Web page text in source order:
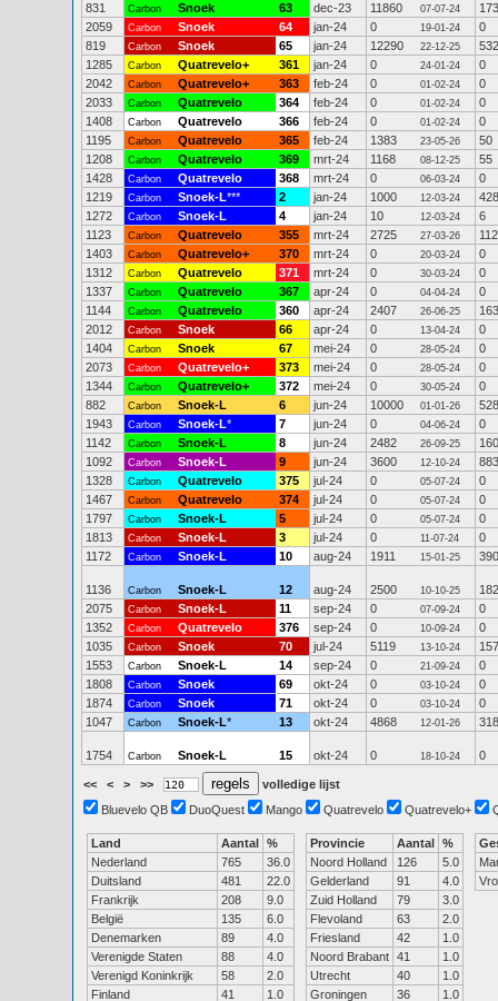
831
Carbon Snoek 63 dec-23 11860 07-07-24
2059
Carbon Snoek 64 jan-24 0 19-01-24
0
819
Carbon Snoek 65 jan-24 12290 22-12-25
532
1285
Carbon Quatrevelo+ 361 jan-24 0 24-01-24
0
2042
Carbon Quatrevelo+ 363 feb-24 0 01-02-24
0
2033
Carbon Quatrevelo 364 feb-24 0 01-02-24
0
1408
Carbon Quatrevelo 366 feb-24 0 01-02-24
0
1195
Carbon Quatrevelo 365 feb-24 1383 23-05-26
50
1208
Carbon Quatrevelo 369 mrt-24 1168 08-12-25
55
1428
Carbon Quatrevelo 368 mrt-24 0 06-03-24
0
1219
Carbon Snoek-L*** 2 jan-24 1000 12-03-24
428
1272
Carbon Snoek-L 4 jan-24 10 12-03-24
6
1123
Carbon Quatrevelo 355 mrt-24 2725 27-03-26
112
1403
Carbon Quatrevelo+ 370 mrt-24 0 20-03-24
0
1312
Carbon Quatrevelo 371 mrt-24 0 30-03-24
0
1337
Carbon Quatrevelo 367 apr-24 0 04-04-24
0
1144
Carbon Quatrevelo 360 apr-24 2407 26-06-25
163
2012
Carbon Snoek 66 apr-24 0 13-04-24
0
1404
Carbon Snoek 67 mei-24 0 28-05-24
0
2073
Carbon Quatrevelo+ 373 mei-24 0 28-05-24
0
1344
Carbon Quatrevelo+ 372 mei-24 0 30-05-24
0
882
Carbon Snoek-L 6 jun-24 10000 01-01-26
528
1943
Carbon Snoek-L* 7 jun-24 0 04-06-24
0
1142
Carbon Snoek-L 8 jun-24 2482 26-09-25
160
1092
Carbon Snoek-L 9 jun-24 3600 12-10-24
883
1328
Carbon Quatrevelo 375 jul-24 0 05-07-24
0
1467
Carbon Quatrevelo 374 jul-24 0 05-07-24
0
1797
Carbon Snoek-L 5 jul-24 0 05-07-24
0
1813
Carbon Snoek-L 3 jul-24 0 11-07-24
0
1172
Carbon Snoek-L 10 aug-24 1911 15-01-25 390
1136 Carbon Snoek-L 12 aug-24 2500 10-10-25
182
2075
Carbon Snoek-L 11 sep-24 0 07-09-24
0
1352
Carbon Quatrevelo 376 sep-24 0 10-09-24
0
1035
Carbon Snoek 70 jul-24 5119 13-10-24
1553
Carbon Snoek-L 14 sep-24 0 21-09-24
0
1808
Carbon Snoek 69 okt-24 0 03-10-24
0
1874
Carbon Snoek 71 okt-24 0 03-10-24
0
1047
Carbon Snoek-L* 13 okt-24 4868 12-01-26 318
1754 Carbon Snoek-L 15 okt-24 0 18-10-24 0
<< < > >>
volledige lijst
Bluevelo QB
DuoQuest Mango Quatrevelo Quatrevelo+
Land Aantal %
Nederland
765
36.0
Duitsland
481
22.0
Frankrijk
208
9.0
België
135
6.0
Denemarken
89
4.0
Verenigde Staten
88
4.0
Verenigd Koninkrijk
58
2.0
Finland
41
1.0
Provincie Aantal %
Noord Holland
126
5.0
Gelderland
91
4.0
Zuid Holland
79
3.0
Flevoland
63
2.0
Friesland
42
1.0
Noord Brabant 41
1.0
Utrecht
40
1.0
Groningen
36
1.0